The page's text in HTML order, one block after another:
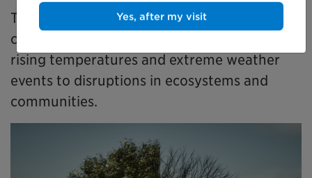
This exhibit takes a look at how climate
change is affecting our community, from
rising temperatures and extreme weather
events to disruptions in ecosystems and
communities.
Yes, after my visit